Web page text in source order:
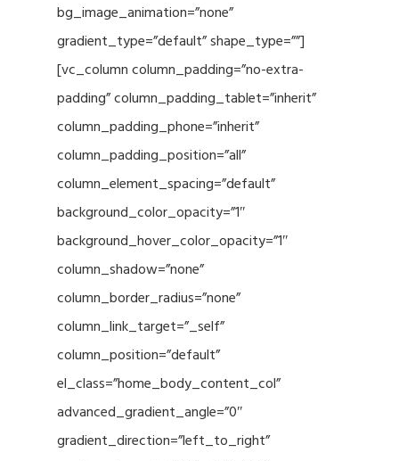
bg_image_animation=”none”
gradient_type=”default” shape_type=””]
[vc_column column_padding=”no-extra-
padding” column_padding_tablet=”inherit”
column_padding_phone=”inherit”
column_padding_position=”all”
column_element_spacing=”default”
background_color_opacity=”1″
background_hover_color_opacity=”1″
column_shadow=”none”
column_border_radius=”none”
column_link_target=”_self”
column_position=”default”
el_class=”home_body_content_col”
advanced_gradient_angle=”0″
gradient_direction=”left_to_right”